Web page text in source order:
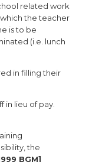
related work
the teacher
is to be
(i.e. lunch
in filling their
in lieu of pay.
the
BGM]